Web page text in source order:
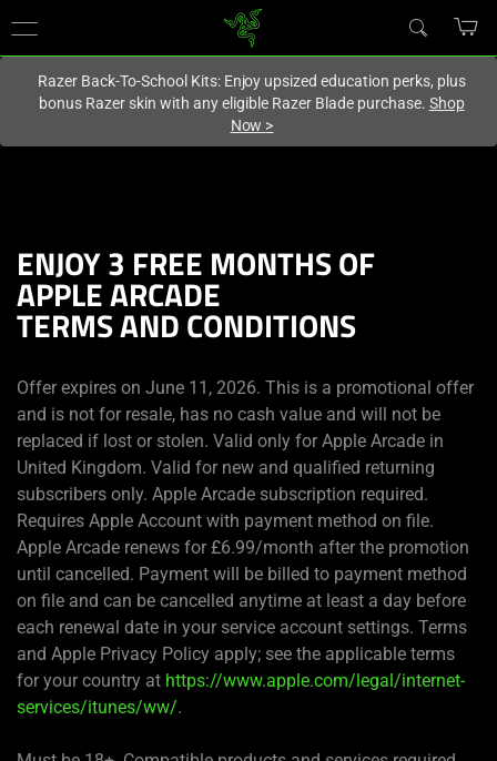
United Kingdom
Razer Back-To-School Kits: Enjoy upsized education perks, plus
bonus Razer skin with any eligible Razer Blade purchase. Shop
Now >
ENJOY 3 FREE MONTHS OF
APPLE ARCADE
TERMS AND CONDITIONS
Offer expires on June 11, 2026. This is a promotional offer
and is not for resale, has no cash value and will not be
replaced if lost or stolen. Valid only for Apple Arcade in
United Kingdom. Valid for new and qualified returning
subscribers only. Apple Arcade subscription required.
Requires Apple Account with payment method on file.
Apple Arcade renews for £6.99/month after the promotion
until cancelled. Payment will be billed to payment method
on file and can be cancelled anytime at least a day before
each renewal date in your service account settings. Terms
and Apple Privacy Policy apply; see the applicable terms
for your country at https://www.apple.com/legal/internet-
services/itunes/ww/.